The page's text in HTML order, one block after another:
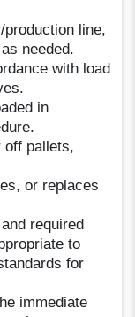
line,
needed.
with load
in
off pallets,
or replaces
required
to
for
immediate